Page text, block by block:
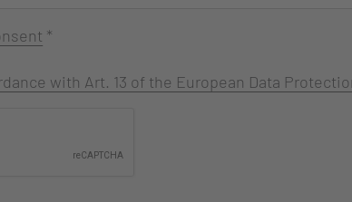
*
with Art. 13 of the European Data